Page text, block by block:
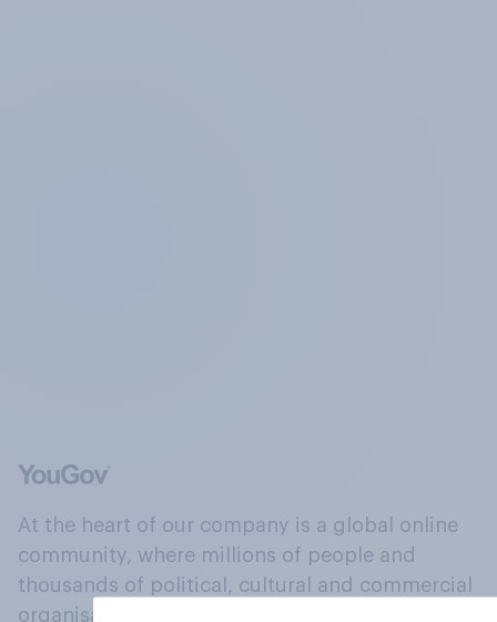
At the heart of our company is a global online
community, where millions of people and
thousands of political, cultural and commercial
organisations engage in a continuous